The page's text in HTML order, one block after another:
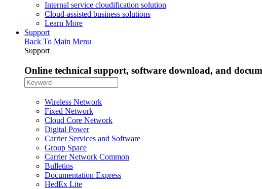
Internal service cloudification solution
Cloud-assisted business solutions
Learn More
Support
Back To Main Menu
Support
Online technical support, software download, and
Wireless Network
Fixed Network
Cloud Core Network
Digital Power
Carrier Services and Software
Group Space
Carrier Network Common
Bulletins
Documentation Express
HedEx Lite